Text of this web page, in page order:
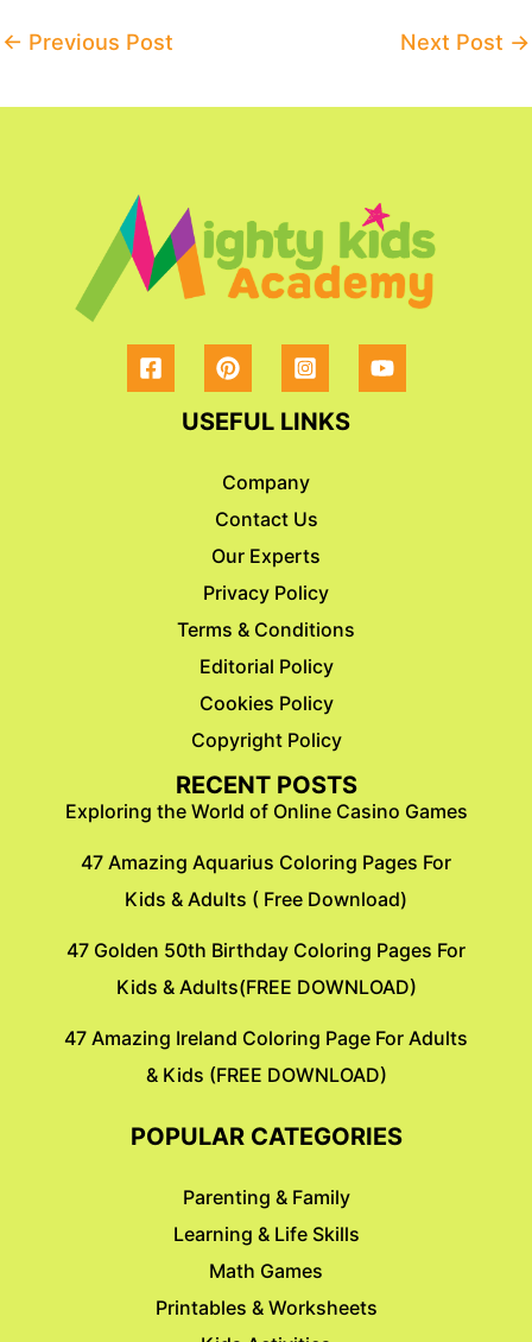
Post
← Previous Post Next Post →
USEFUL LINKS
Company
Contact Us
Our Experts
Privacy Policy
Terms & Conditions
Editorial Policy
Cookies Policy
Copyright Policy
RECENT POSTS
Exploring the World of Online Casino Games
47 Amazing Aquarius Coloring Pages For
Kids & Adults ( Free Download)
47 Golden 50th Birthday Coloring Pages For
Kids & Adults(FREE DOWNLOAD)
47 Amazing Ireland Coloring Page For Adults
& Kids (FREE DOWNLOAD)
POPULAR CATEGORIES
Parenting & Family
Learning & Life Skills
Math Games
Printables & Worksheets